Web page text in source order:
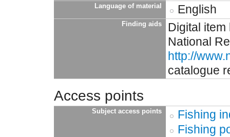
Language of material English
Finding aids
Digital
National
http://
catalogue
Access points
Subject access points
Fishing
Fishing